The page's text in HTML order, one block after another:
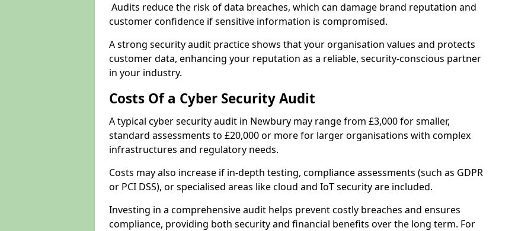
Audits reduce the risk of data breaches, which can damage brand reputation and
customer confidence if sensitive information is compromised.
A strong security audit practice shows that your organisation values and protects
customer data, enhancing your reputation as a reliable, security-conscious partner
in your industry.
Costs Of a Cyber Security Audit
A typical cyber security audit in Newbury may range from £3,000 for smaller,
standard assessments to £20,000 or more for larger organisations with complex
infrastructures and regulatory needs.
Costs may also increase if in-depth testing, compliance assessments (such as GDPR
or PCI DSS), or specialised areas like cloud and IoT security are included.
Investing in a comprehensive audit helps prevent costly breaches and ensures
compliance, providing both security and financial benefits over the long term. For